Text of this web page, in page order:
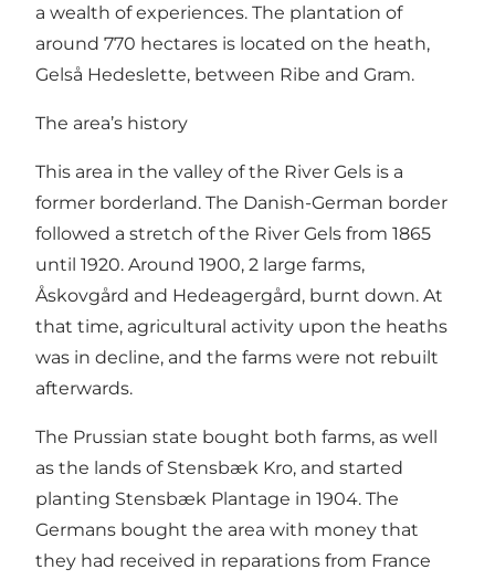
a wealth of experiences. The plantation of
around 770 hectares is located on the heath,
Gelså Hedeslette, between Ribe and Gram.
The area’s history
This area in the valley of the River Gels is a
former borderland. The Danish-German border
followed a stretch of the River Gels from 1865
until 1920. Around 1900, 2 large farms,
Åskovgård and Hedeagergård, burnt down. At
that time, agricultural activity upon the heaths
was in decline, and the farms were not rebuilt
afterwards.
The Prussian state bought both farms, as well
as the lands of Stensbæk Kro, and started
planting Stensbæk Plantage in 1904. The
Germans bought the area with money that
they had received in reparations from France